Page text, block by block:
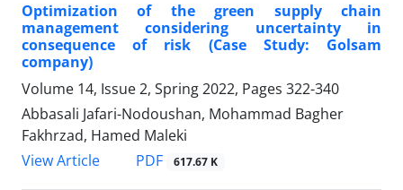
Optimization of the green supply chain
management considering uncertainty in
consequence of risk (Case Study: Golsam
company)
Volume 14, Issue 2, Spring 2022, Pages 322-340
Abbasali Jafari-Nodoushan, Mohammad Bagher
Fakhrzad, Hamed Maleki
View Article
PDF 617.67 K